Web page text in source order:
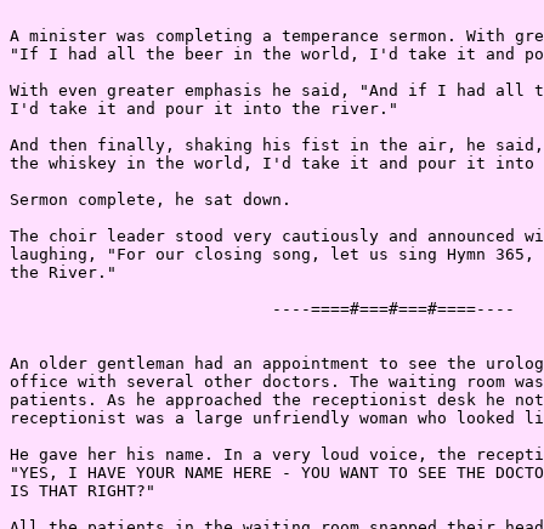
A minister was completing a temperance sermon. With
"If I had all the beer in the world, I'd take it and
With even greater emphasis he said, "And if I had all
I'd take it and pour it into the river."
And then finally, shaking his fist in the air, he
the whiskey in the world, I'd take it and pour it
Sermon complete, he sat down.
The choir leader stood very cautiously and announced
laughing, "For our closing song, let us sing Hymn 365,
the River."
                           ----====#===#===#====----
An older gentleman had an appointment to see the
office with several other doctors. The waiting room
patients. As he approached the receptionist desk he
receptionist was a large unfriendly woman who looked
He gave her his name. In a very loud voice, the
"YES, I HAVE YOUR NAME HERE - YOU WANT TO SEE THE
IS THAT RIGHT?"